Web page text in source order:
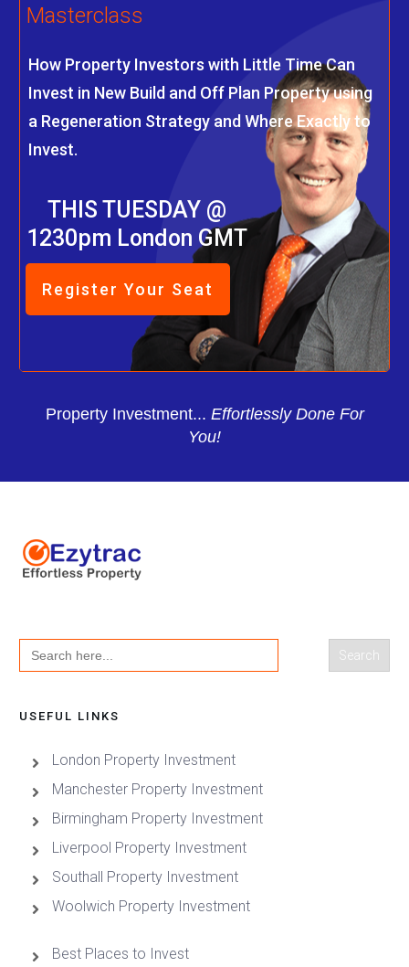
Masterclass
How Property Investors with Little Time Can
Invest in New Build and Off Plan Property using
a Regeneration Strategy and Where Exactly to
Invest.
THIS TUESDAY @
1230pm London GMT
Register Your Seat
Property Investment... Effortlessly Done For
You!
Search
for:
USEFUL LINKS
London Property Investment
Manchester Property Investment
Birmingham Property Investment
Liverpool Property Investment
Southall Property Investment
Woolwich Property Investment
Best Places to Invest